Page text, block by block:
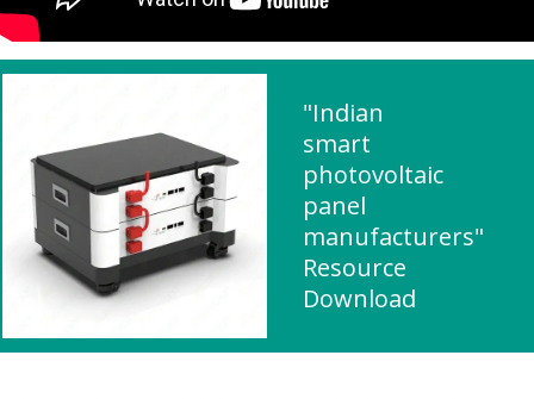
"Indian
smart
photovoltaic
panel
manufacturers"
Resource
Download